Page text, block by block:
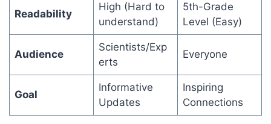
Readability
High (Hard to
understand)
5th-Grade
Level (Easy)
Audience
Scientists/Exp
erts
Everyone
Goal
Informative
Updates
Inspiring
Connections